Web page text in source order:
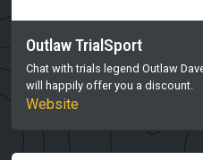
Outlaw TrialSport
Chat with trials legend Outlaw
will happily offer you a discount.
Website